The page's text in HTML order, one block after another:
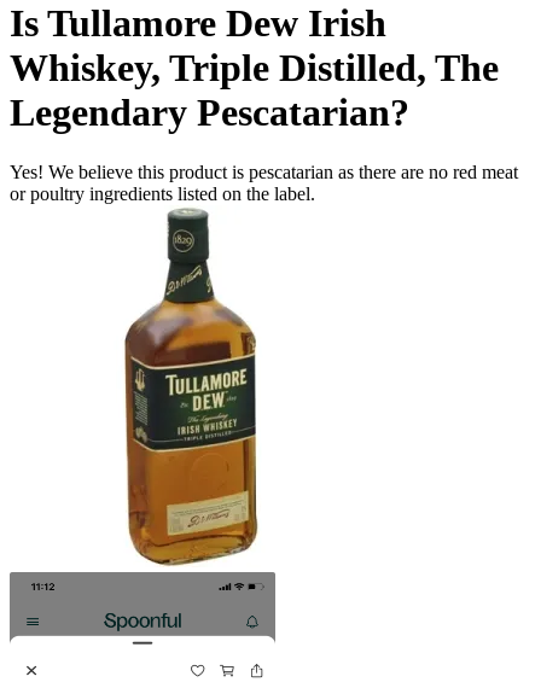
IsTullamore Dew Irish
Whiskey, Triple Distilled, The
Legendary Pescatarian?
Yes! We believe this product is pescatarian as there are no red meat
or poultry ingredients listed on the label.